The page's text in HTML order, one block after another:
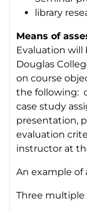
library
Means of
Evaluation will
Douglas
on course
the following:
case study
presentation,
evaluation
instructor at
An example of
Three multiple